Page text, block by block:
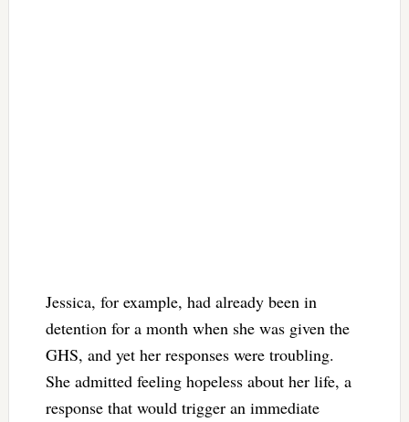
Jessica, for example, had already been in
detention for a month when she was given the
GHS, and yet her responses were troubling.
She admitted feeling hopeless about her life, a
response that would trigger an immediate